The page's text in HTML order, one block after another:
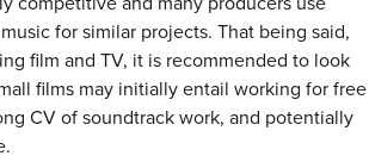
for similar projects. That being said,
film and TV, it is recommended to look
films may initially entail working for free
CV of soundtrack work, and potentially